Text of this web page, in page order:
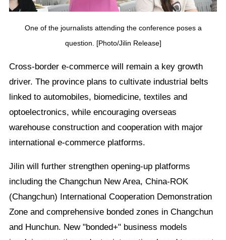
One of the journalists attending the conference poses a
question. [Photo/Jilin Release]
Cross-border e-commerce will remain a key growth
driver. The province plans to cultivate industrial belts
linked to automobiles, biomedicine, textiles and
optoelectronics, while encouraging overseas
warehouse construction and cooperation with major
international e-commerce platforms.
Jilin will further strengthen opening-up platforms
including the Changchun New Area, China-ROK
(Changchun) International Cooperation Demonstration
Zone and comprehensive bonded zones in Changchun
and Hunchun. New "bonded+" business models